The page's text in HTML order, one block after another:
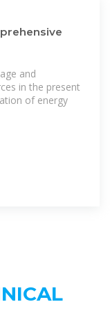
and
in the present
of energy